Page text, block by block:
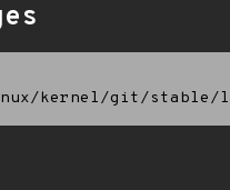
kernel/git/